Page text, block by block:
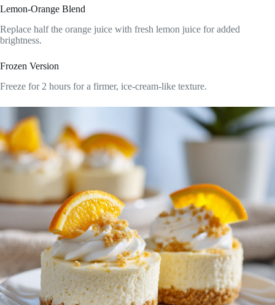
Lemon-Orange Blend
Replace half the orange juice with fresh lemon juice for added
brightness.
Frozen Version
Freeze for 2 hours for a firmer, ice-cream-like texture.